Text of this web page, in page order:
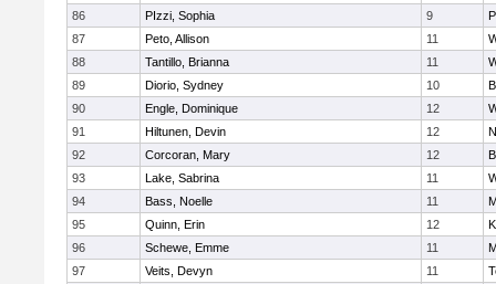
86
PIzzi, Sophia 9
87
Peto, Allison 11
88
Tantillo, Brianna 11
89
Diorio, Sydney 10
90
Engle, Dominique 12
91
Hiltunen, Devin 12
92
Corcoran, Mary 12
93
Lake, Sabrina 11
94
Bass, Noelle 11
95
Quinn, Erin 12
96
Schewe, Emme 11
97
Veits, Devyn 11